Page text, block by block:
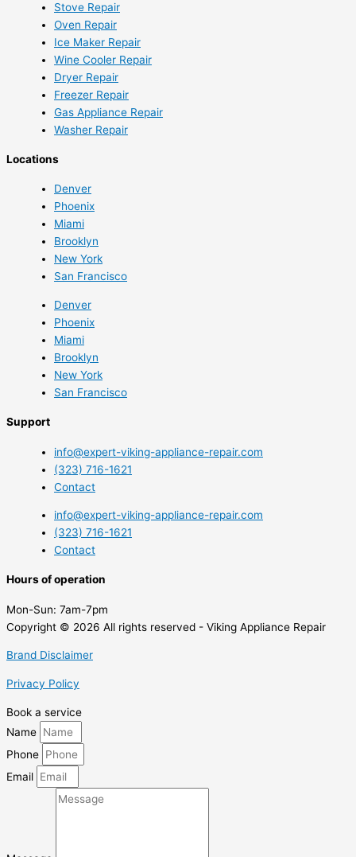
Stove Repair
Oven Repair
Ice Maker Repair
Wine Cooler Repair
Dryer Repair
Freezer Repair
Gas Appliance Repair
Washer Repair
Locations
Denver
Phoenix
Miami
Brooklyn
New York
San Francisco
Denver
Phoenix
Miami
Brooklyn
New York
San Francisco
Support
info@expert-viking-appliance-repair.com
(323) 716-1621
Contact
info@expert-viking-appliance-repair.com
(323) 716-1621
Contact
Hours of operation
Mon-Sun: 7am-7pm
Copyright © 2026 All rights reserved - Viking Appliance Repair
Brand Disclaimer
Privacy Policy
Book a service
Name
Phone
Email